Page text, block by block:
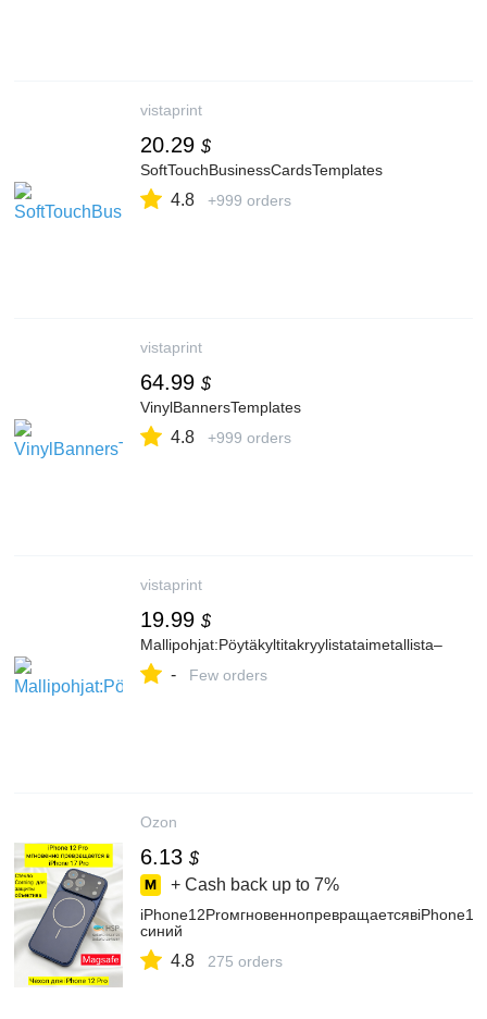
vistaprint
20.29 $
SoftTouchBusinessCardsTemplates
4.8 +999 orders
vistaprint
64.99 $
VinylBannersTemplates
4.8 +999 orders
vistaprint
19.99 $
Mallipohjat:Pöytäkyltitakryylistataimetallista–
- Few orders
Ozon
6.13 $
+ Cash back up to 7%
синий
4.8 275 orders